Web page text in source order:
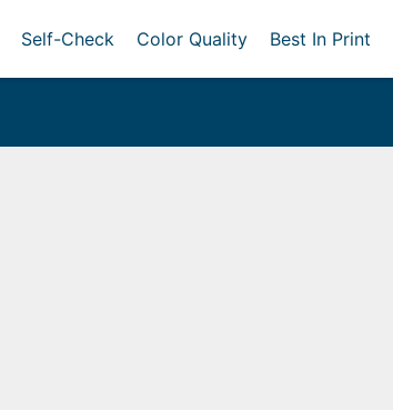
Self-Check Color Quality Best In Print